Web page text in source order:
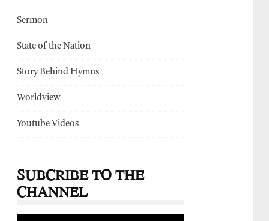
Sermon
State of the Nation
Story Behind Hymns
Worldview
Youtube Videos
SUBCRIBE TO THE
CHANNEL